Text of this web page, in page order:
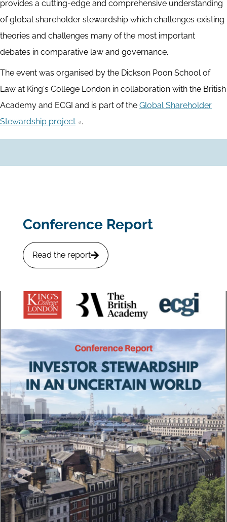
provides a cutting-edge and comprehensive understanding
of global shareholder stewardship which challenges existing
theories and challenges many of the most important
debates in comparative law and governance.
The event was organised by the Dickson Poon School of
Law at King's College London in collaboration with the British
Academy and ECGI and is part of the Global Shareholder
Stewardship project
.
Conference Report
Read the report